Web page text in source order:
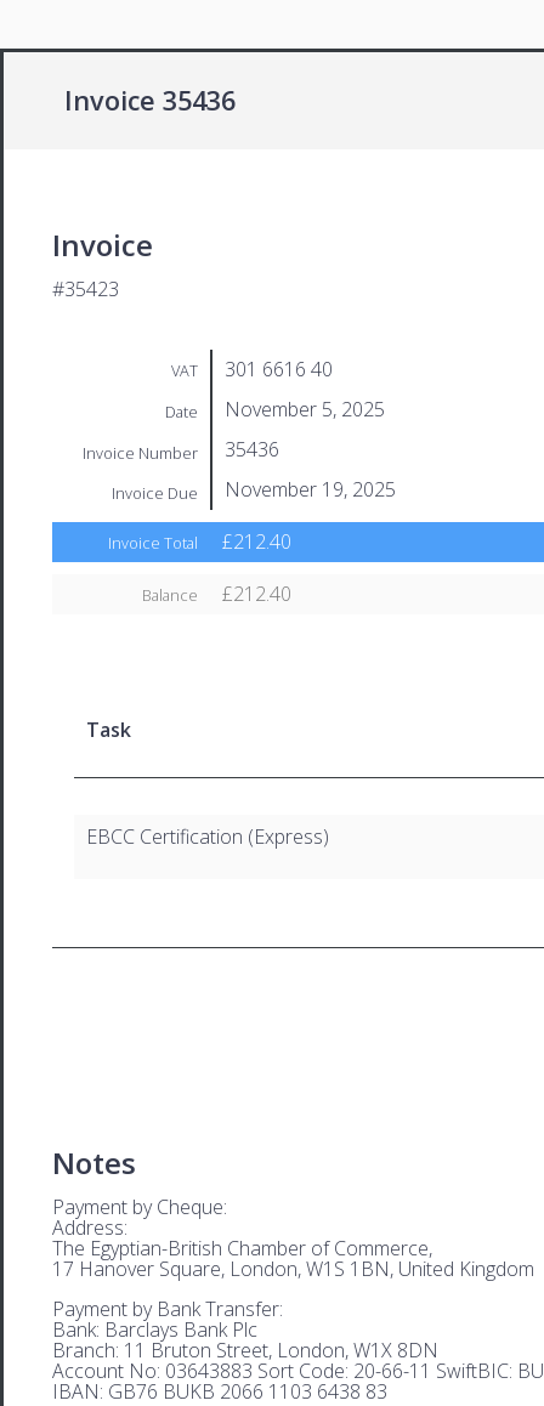
Invoice 35436
Invoice
#35423
VAT 301 6616 40
Date November 5, 2025
Invoice Number 35436
Invoice Due November 19, 2025
Invoice Total £212.40
Balance £212.40
Task
EBCC Certification (Express)
Notes
Payment by Cheque:
Address:
The Egyptian-British Chamber of Commerce,
17 Hanover Square, London, W1S 1BN, United Kingdom
Payment by Bank Transfer:
Bank: Barclays Bank Plc
Branch: 11 Bruton Street, London, W1X 8DN
Account No: 03643883 Sort Code: 20-66-11 SwiftBIC:
IBAN: GB76 BUKB 2066 1103 6438 83